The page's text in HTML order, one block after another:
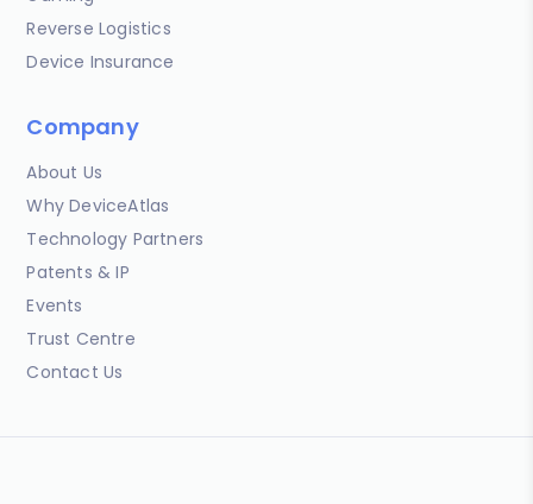
Reverse Logistics
Device Insurance
Company
About Us
Why DeviceAtlas
Technology Partners
Patents & IP
Events
Trust Centre
Contact Us